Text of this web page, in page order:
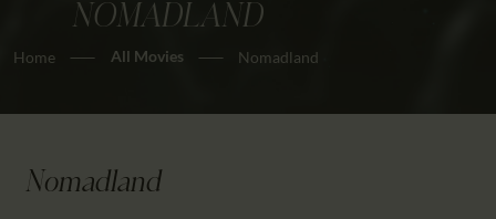
NOMADLAND
Home All Movies Nomadland
HOME
ABOUT US
NEWS
Nomadland